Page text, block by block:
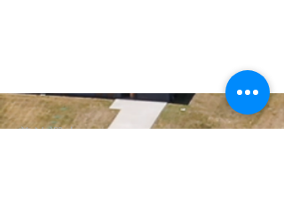
普法禪寺